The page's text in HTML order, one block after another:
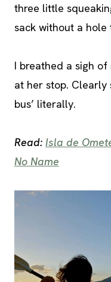
three little
sack without a hole
I breathed a sigh
at her stop. Clearly
bus’ literally.
Read: Isla de
No Name